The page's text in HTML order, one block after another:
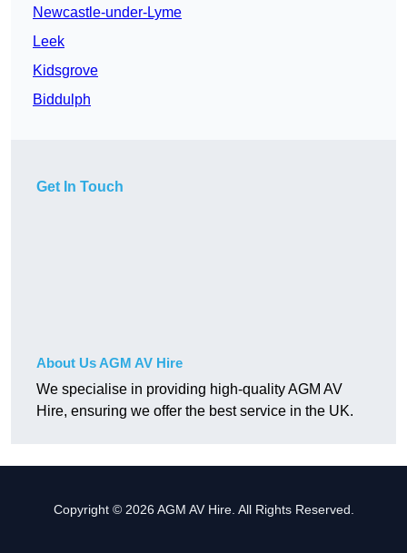
Newcastle-under-Lyme
Leek
Kidsgrove
Biddulph
Get In Touch
About Us AGM AV Hire
We specialise in providing high-quality AGM AV
Hire, ensuring we offer the best service in the UK.
Copyright © 2026 AGM AV Hire. All Rights Reserved.